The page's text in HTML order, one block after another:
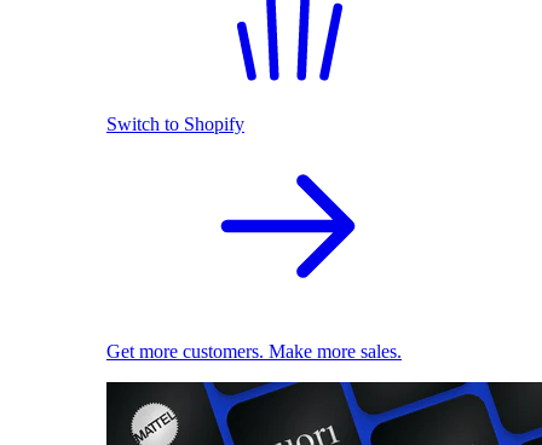
Switch to Shopify
Get more customers. Make more sales.